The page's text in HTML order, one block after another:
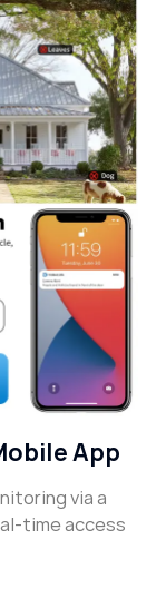
App
via a
time access